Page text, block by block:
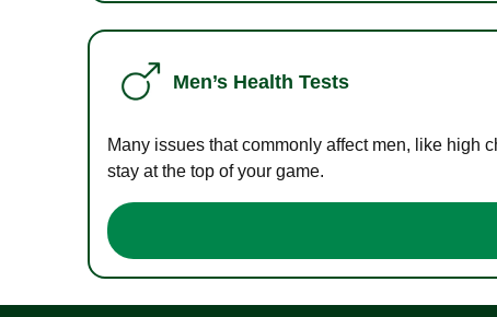
Men’s Health Tests
Many issues that commonly affect men, like high
stay at the top of your game.